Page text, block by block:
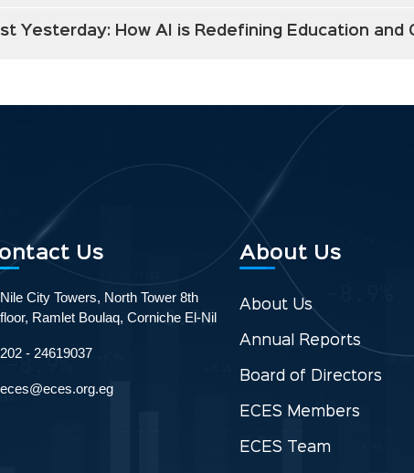
Yesterday: How AI is Redefining Education and
Us
Nile City Towers, North Tower 8th
floor, Ramlet Boulaq, Corniche El-Nil
202 - 24619037
eces@eces.org.eg
About Us
About Us
Annual Reports
Board of Directors
ECES Members
ECES Team